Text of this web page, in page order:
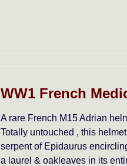
WW1 French
A rare French M15 Adrian
Totally untouched , this
serpent of Epidaurus
a laurel & oakleaves in its